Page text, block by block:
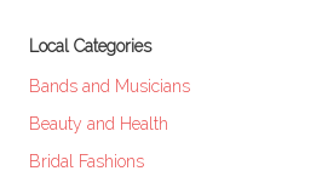
Local Categories
Bands and Musicians
Beauty and Health
Bridal Fashions